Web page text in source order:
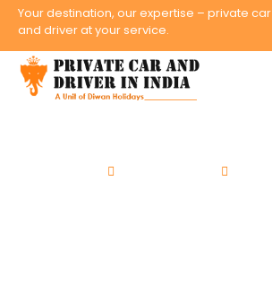
Your destination, our expertise – private car
and driver at your service.